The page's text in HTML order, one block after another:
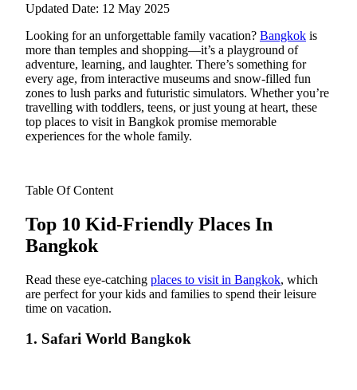
Updated Date: 12 May 2025
Looking for an unforgettable family vacation? Bangkok is
more than temples and shopping—it’s a playground of
adventure, learning, and laughter. There’s something for
every age, from interactive museums and snow-filled fun
zones to lush parks and futuristic simulators. Whether you’re
travelling with toddlers, teens, or just young at heart, these
top places to visit in Bangkok promise memorable
experiences for the whole family.
Table Of Content
Top 10 Kid-Friendly Places In
Bangkok
Read these eye-catching places to visit in Bangkok, which
are perfect for your kids and families to spend their leisure
time on vacation.
1. Safari World Bangkok